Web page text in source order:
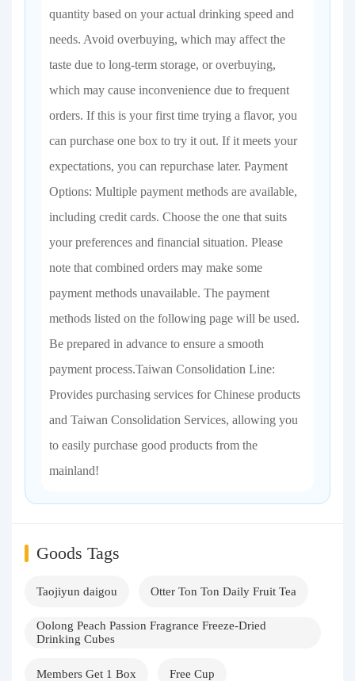
quantity based on your actual drinking speed and
needs. Avoid overbuying, which may affect the
taste due to long-term storage, or overbuying,
which may cause inconvenience due to frequent
orders. If this is your first time trying a flavor, you
can purchase one box to try it out. If it meets your
expectations, you can repurchase later. Payment
Options: Multiple payment methods are available,
including credit cards. Choose the one that suits
your preferences and financial situation. Please
note that combined orders may make some
payment methods unavailable. The payment
methods listed on the following page will be used.
Be prepared in advance to ensure a smooth
payment process.Taiwan Consolidation Line:
Provides purchasing services for Chinese products
and Taiwan Consolidation Services, allowing you
to easily purchase good products from the
mainland!
Goods Tags
Taojiyun daigou Otter Ton Ton Daily Fruit Tea
Oolong Peach Passion Fragrance Freeze-Dried
Drinking Cubes
Members Get 1 Box Free Cup